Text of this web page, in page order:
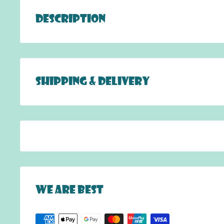
Description
Live the royal life with this Queen of Hearts
without stains! Like a sticker, you just place it
easy steps: remove, stick and you are ready!
Shipping & Delivery
Additional charges apply for theremote
islands).
Unfortunately, we do not ship internationally.
We are best